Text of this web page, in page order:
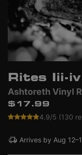
Rites Iii-
Ashtoreth Vinyl
$17.99
4.9/5 (130
Arrives by Aug